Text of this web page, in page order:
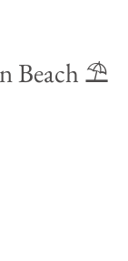
Beach ⛱